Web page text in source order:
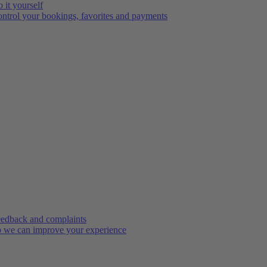
it yourself
your bookings, favorites and payments
and complaints
we can improve your experience